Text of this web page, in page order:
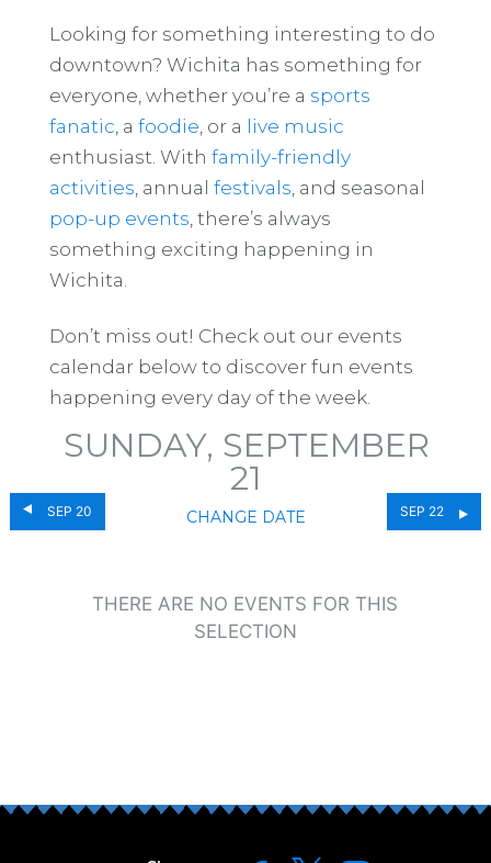
Looking for something interesting to do
downtown? Wichita has something for
everyone, whether you’re a sports
fanatic , a foodie , or a live music
enthusiast. With family-friendly
activities , annual festivals , and seasonal
pop-up events , there’s always
something exciting happening in
Wichita.
Don’t miss out! Check out our events
calendar below to discover fun events
happening every day of the week.
SEP 20
SUNDAY, SEPTEMBER
21
CHANGE DATE SEP 22
THERE ARE NO EVENTS FOR THIS
SELECTION